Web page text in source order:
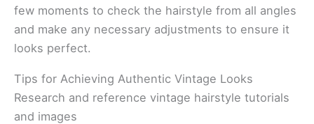
few moments to check the hairstyle from all angles
and make any necessary adjustments to ensure it
looks perfect.
Tips for Achieving Authentic Vintage Looks
Research and reference vintage hairstyle tutorials
and images